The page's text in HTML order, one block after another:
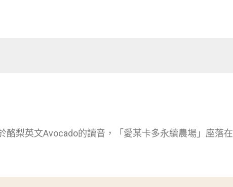
梨英文Avocado的讀音，「愛某卡多永續農場」座落在